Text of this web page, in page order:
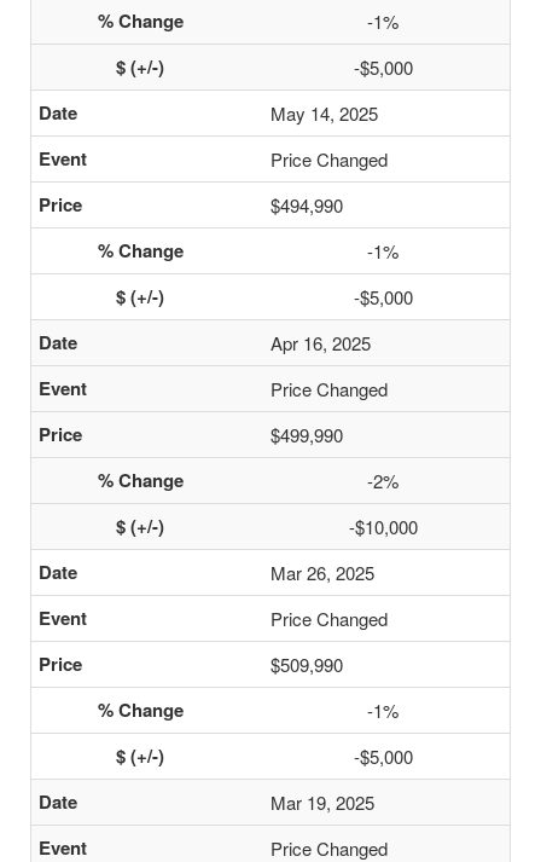
-1%
-$5,000
May 14, 2025
Price Changed
$494,990
-1%
-$5,000
Apr 16, 2025
Price Changed
$499,990
-2%
-$10,000
Mar 26, 2025
Price Changed
$509,990
-1%
-$5,000
Mar 19, 2025
Price Changed